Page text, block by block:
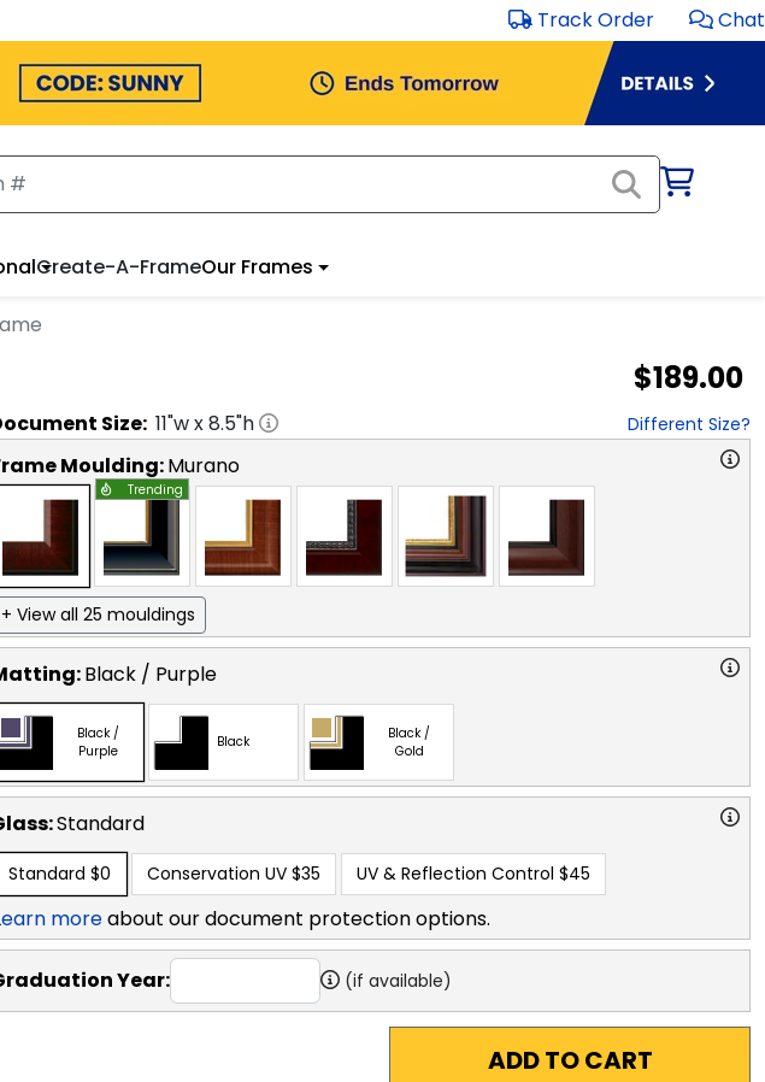
Track Order Chat
Create-A-FrameOur Frames
$189.00
Size: 11"w x8.5"h Different Size?
Moulding:Murano
Trending
+ View all 25 mouldings
Black / Purple
Black /
Purple
Black
Black /
Gold
Standard
Standard $0 Conservation UV $35 UV & Reflection Control $45
moreabout our document protection options.
Year: (if available)
ADD TO CART